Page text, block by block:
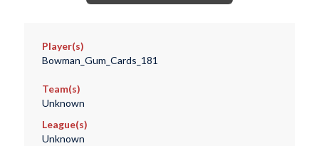
Player(s)
Bowman_Gum_Cards_181
Team(s)
Unknown
League(s)
Unknown